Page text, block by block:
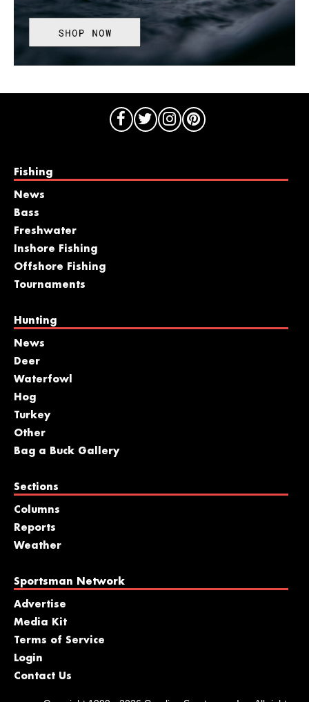
Fishing
News
Bass
Freshwater
Inshore Fishing
Offshore Fishing
Tournaments
Hunting
News
Deer
Waterfowl
Hog
Turkey
Other
Bag a Buck Gallery
Sections
Columns
Reports
Weather
Sportsman Network
Advertise
Media Kit
Terms of Service
Login
Contact Us